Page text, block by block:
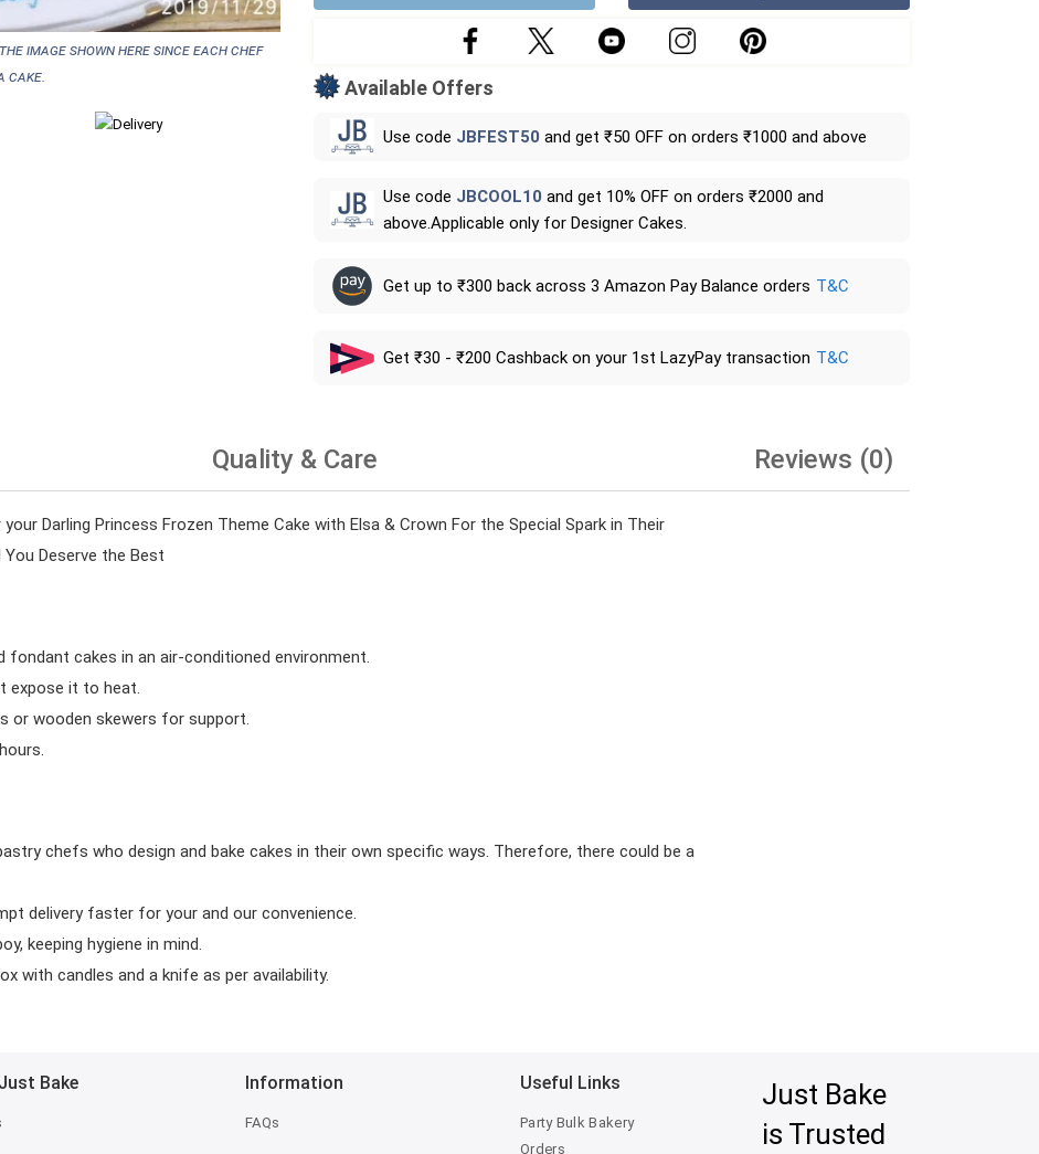
image shown here since each chef
cake.
Available Offers
Use code JBFEST50 and get ₹50 OFF on orders ₹1000 and above
Use code JBCOOL10 and get 10% OFF on orders ₹2000 and
above.Applicable only for Designer Cakes.
Get up to ₹300 back across 3 Amazon Pay Balance orders T&C
Get ₹30 - ₹200 Cashback on your 1st LazyPay transaction T&C
Quality & Care Reviews (0)
Darling Princess Frozen Theme Cake with Elsa & Crown For the Special Spark in Their
Deserve the Best
cakes in an air-conditioned environment.
expose it to heat.
or wooden skewers for support.
chefs who design and bake cakes in their own specific ways. Therefore, there could be a
delivery faster for your and our convenience.
keeping hygiene in mind.
with candles and a knife as per availability.
Bake Information
FAQs
Useful Links
Party Bulk Bakery
Orders
Just Bake
is Trusted